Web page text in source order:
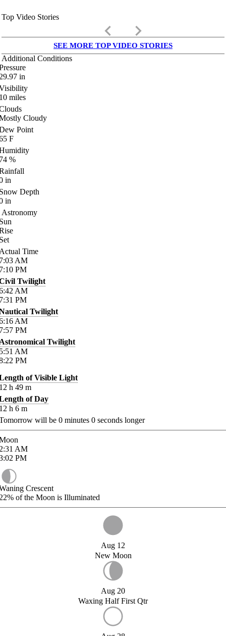
Top Video Stories
keyboard_arrow_left keyboard_arrow_right
SEE MORE TOP VIDEO STORIES
Additional Conditions
in
miles
Cloudy
Point
F
%
in
Depth
in
Astronomy
Time
AM
PM
Twilight
AM
PM
Twilight
AM
PM
Twilight
AM
PM
of Visible Light
h 49 m
of Day
h 6 m
will be 0 minutes 0 seconds longer
AM
PM
Crescent
of the Moon is Illuminated
Aug 12
New Moon
Aug 20
Waxing Half First Qtr